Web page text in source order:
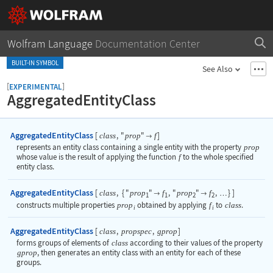
Wolfram Language Documentation Center
BUILT-IN SYMBOL
See Also
AggregatedEntityClass
[EXPERIMENTAL]
AggregatedEntityClass [ class, "prop"  f]
represents an entity class containing a single entity with the property prop
whose value is the result of applying the function fto the whole specified
entity class.
AggregatedEntityClass [ class, {"prop1"  f1, "prop2"  f2, …}]
constructs multiple properties propiobtained by applying fi to class.
AggregatedEntityClass [ class, propspec, gprop]
forms groups of elements of classaccording to their values of the property
gprop, then generates an entity class with an entity for each of these
groups.